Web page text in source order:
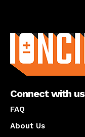
Connect with us
FAQ
About Us